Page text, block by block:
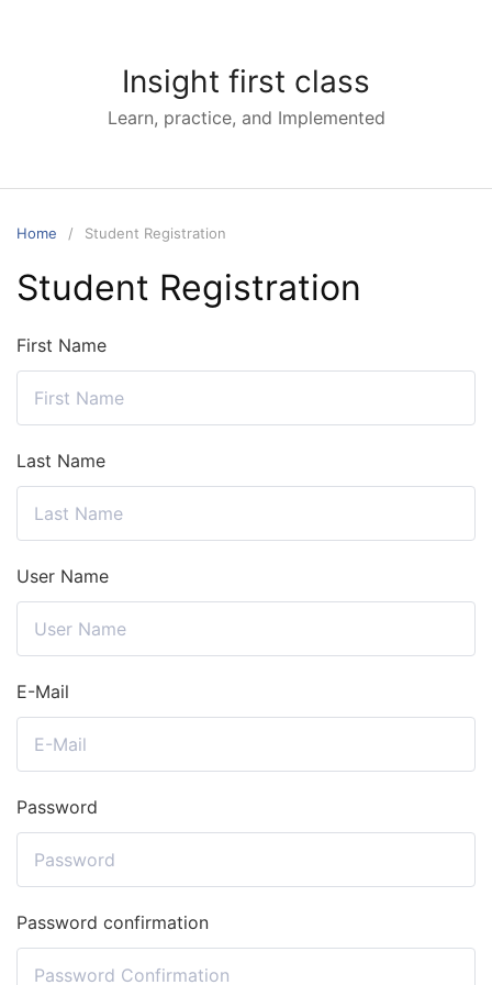
Insight first class
Learn, practice, and Implemented
Home Student Registration
Student Registration
First Name
Last Name
User Name
E-Mail
Password
Password confirmation